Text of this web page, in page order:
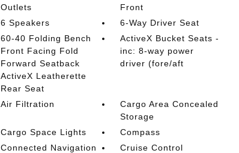
Outlets
Front
6 Speakers
6-Way Driver Seat
60-40 Folding Bench
Front Facing Fold
Forward Seatback
ActiveX Leatherette
Rear Seat
ActiveX Bucket Seats -
inc: 8-way power
driver (fore/aft
Air Filtration
Cargo Area Concealed
Storage
Cargo Space Lights
Compass
Connected Navigation
Cruise Control